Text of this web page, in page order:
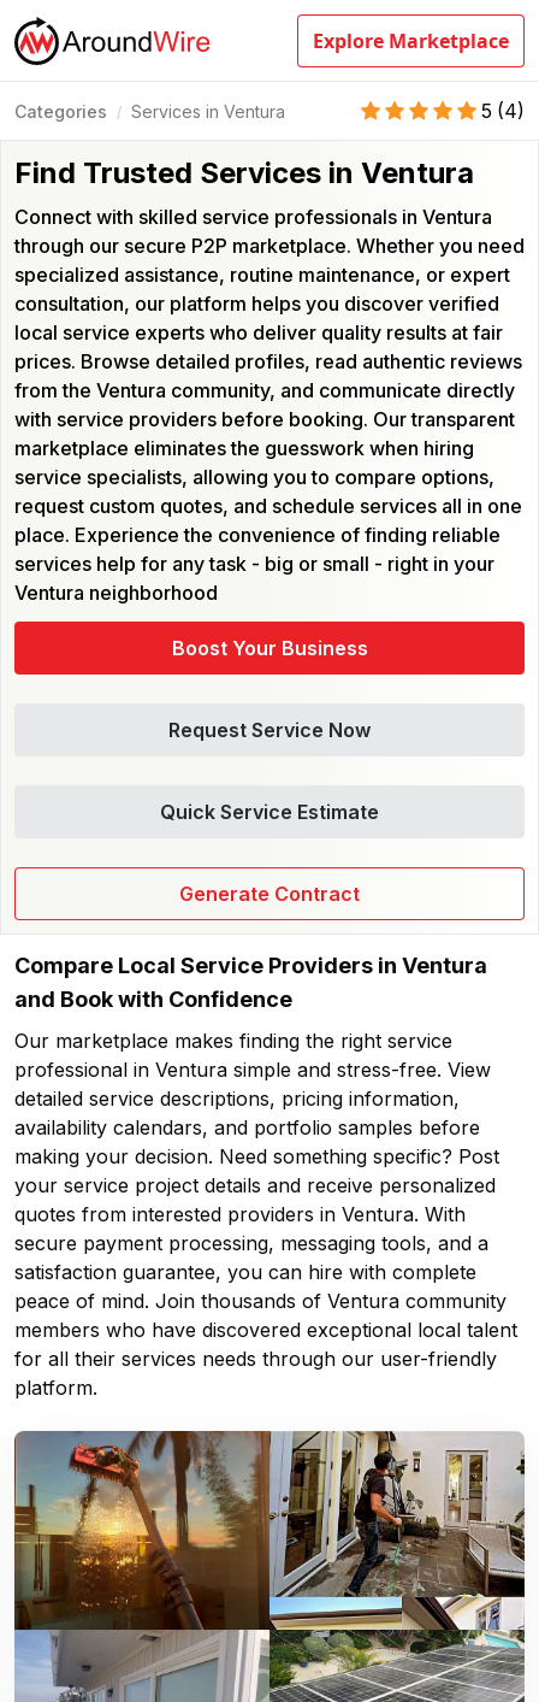
Explore Marketplace
Categories / Services in Ventura 5 (4)
Find Trusted Services in Ventura
Connect with skilled service professionals in Ventura
through our secure P2P marketplace. Whether you need
specialized assistance, routine maintenance, or expert
consultation, our platform helps you discover verified
local service experts who deliver quality results at fair
prices. Browse detailed profiles, read authentic reviews
from the Ventura community, and communicate directly
with service providers before booking. Our transparent
marketplace eliminates the guesswork when hiring
service specialists, allowing you to compare options,
request custom quotes, and schedule services all in one
place. Experience the convenience of finding reliable
services help for any task - big or small - right in your
Ventura neighborhood
Boost Your Business
Request Service Now
Quick Service Estimate
Generate Contract
Compare Local Service Providers in Ventura
and Book with Confidence
Our marketplace makes finding the right service
professional in Ventura simple and stress-free. View
detailed service descriptions, pricing information,
availability calendars, and portfolio samples before
making your decision. Need something specific? Post
your service project details and receive personalized
quotes from interested providers in Ventura. With
secure payment processing, messaging tools, and a
satisfaction guarantee, you can hire with complete
peace of mind. Join thousands of Ventura community
members who have discovered exceptional local talent
for all their services needs through our user-friendly
platform.